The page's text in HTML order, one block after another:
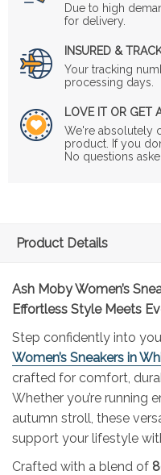
Due to high
for delivery.
INSURED &
Your tracking
processing days.
LOVE IT OR GET
We're absolutely
product. If you
No questions
Product Details
Ash Moby Women’s
Effortless Style Meets
Step confidently into
Women’s Sneakers in
crafted for comfort,
Whether you’re running
autumn stroll, these
support your lifestyle
Crafted with a blend of